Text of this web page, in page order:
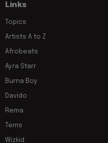
Links
Topics
Artists A to Z
Afrobeats
Ayra Starr
Burna Boy
Davido
Rema
Tems
Wizkid